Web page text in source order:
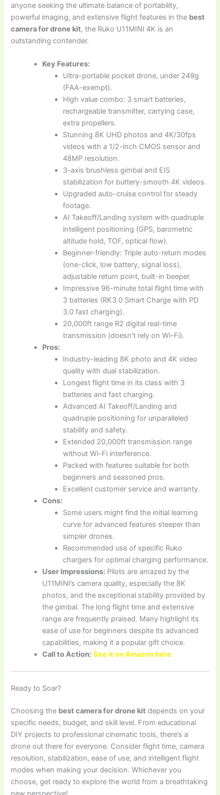
anyone seeking the ultimate balance of portability,
powerful imaging, and extensive flight features in the best
camera for drone kit, the Ruko U11MINI 4K is an
outstanding contender.
Key Features:
Ultra-portable pocket drone, under 249g
(FAA-exempt).
High value combo: 3 smart batteries,
rechargeable transmitter, carrying case,
extra propellers.
Stunning 8K UHD photos and 4K/30fps
videos with a 1/2-inch CMOS sensor and
48MP resolution.
3-axis brushless gimbal and EIS
stabilization for buttery-smooth 4K videos.
Upgraded auto-cruise control for steady
footage.
AI Takeoff/Landing system with quadruple
intelligent positioning (GPS, barometric
altitude hold, TOF, optical flow).
Beginner-friendly: Triple auto-return modes
(one-click, low battery, signal loss),
adjustable return point, built-in beeper.
Impressive 96-minute total flight time with
3 batteries (RK3.0 Smart Charge with PD
3.0 fast charging).
20,000ft range R2 digital real-time
transmission (doesn’t rely on Wi-Fi).
Pros:
Industry-leading 8K photo and 4K video
quality with dual stabilization.
Longest flight time in its class with 3
batteries and fast charging.
Advanced AI Takeoff/Landing and
quadruple positioning for unparalleled
stability and safety.
Extended 20,000ft transmission range
without Wi-Fi interference.
Packed with features suitable for both
beginners and seasoned pros.
Excellent customer service and warranty.
Cons:
Some users might find the initial learning
curve for advanced features steeper than
simpler drones.
Recommended use of specific Ruko
chargers for optimal charging performance.
User Impressions: Pilots are amazed by the
U11MINI’s camera quality, especially the 8K
photos, and the exceptional stability provided by
the gimbal. The long flight time and extensive
range are frequently praised. Many highlight its
ease of use for beginners despite its advanced
capabilities, making it a popular gift choice.
Call to Action: See it on Amazon here
Ready to Soar?
Choosing the best camera for drone kit depends on your
specific needs, budget, and skill level. From educational
DIY projects to professional cinematic tools, there’s a
drone out there for everyone. Consider flight time, camera
resolution, stabilization, ease of use, and intelligent flight
modes when making your decision. Whichever you
choose, get ready to explore the world from a breathtaking